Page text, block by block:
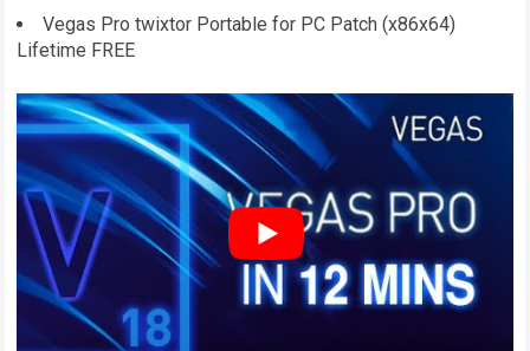
Vegas Pro twixtor Portable for PC Patch (x86x64)
Lifetime FREE